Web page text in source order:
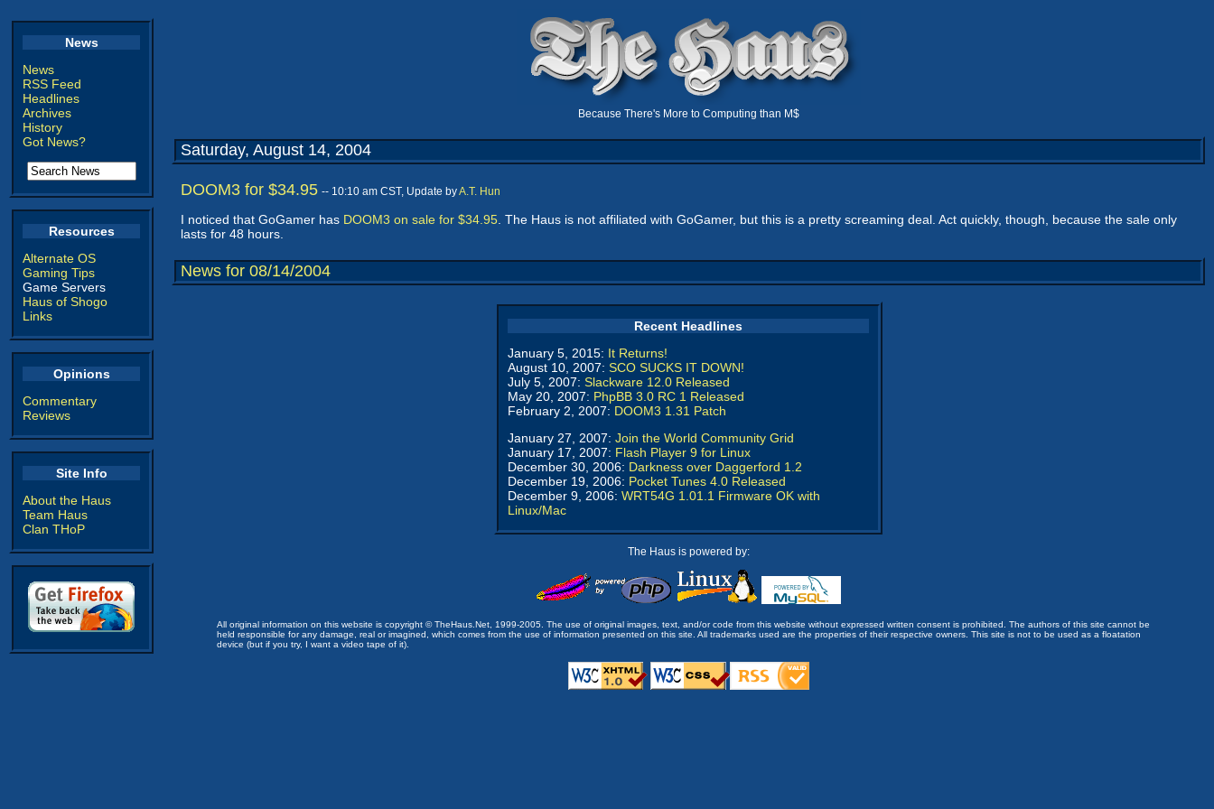
News
News
RSS Feed
Headlines
Archives
History
Got News?
Resources
Alternate OS
Gaming Tips
Game Servers
Haus of Shogo
Links
Opinions
Commentary
Reviews
Site Info
About the Haus
Team Haus
Clan THoP
Because There's More to Computing than M$
Saturday, August 14, 2004
DOOM3 for $34.95 -- 10:10 am CST, Update byA.T. Hun
I noticed that GoGamer has DOOM3 on sale for $34.95 . The Haus is not affiliated with GoGamer, but this is a pretty screaming deal. Act quickly, though, because the sale only
lasts for 48 hours.
News for 08/14/2004
Recent Headlines
January 5, 2015: It Returns!
August 10, 2007: SCO SUCKS IT DOWN!
July 5, 2007: Slackware 12.0 Released
May 20, 2007: PhpBB 3.0 RC 1 Released
February 2, 2007: DOOM3 1.31 Patch
January 27, 2007: Join the World Community Grid
January 17, 2007: Flash Player 9 for Linux
December 30, 2006: Darkness over Daggerford 1.2
December 19, 2006: Pocket Tunes 4.0 Released
December 9, 2006: WRT54G 1.01.1 Firmware OK with
Linux/Mac
The Haus is powered by:
All original information on this website is copyright © TheHaus.Net, 1999-2005. The use of original images, text, and/or code from this website without expressed written consent is prohibited. The authors of this site cannot be
held responsible for any damage, real or imagined, which comes from the use of information presented on this site. All trademarks used are the properties of their respective owners. This site is not to be used as a floatation
device (but if you try, I want a video tape of it).